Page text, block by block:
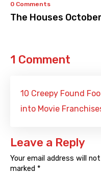
0 Comments
The Houses
1 Comment
10 Creepy Found
into Movie
Leave a Reply
Your email address will
marked *